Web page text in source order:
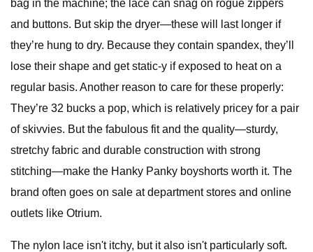
bag in the machine; the lace can snag on rogue zippers
and buttons. But skip the dryer—these will last longer if
they’re hung to dry. Because they contain spandex, they’ll
lose their shape and get static-y if exposed to heat on a
regular basis. Another reason to care for these properly:
They’re 32 bucks a pop, which is relatively pricey for a pair
of skivvies. But the fabulous fit and the quality—sturdy,
stretchy fabric and durable construction with strong
stitching—make the Hanky Panky boyshorts worth it. The
brand often goes on sale at department stores and online
outlets like Otrium.
The nylon lace isn't itchy, but it also isn't particularly soft.